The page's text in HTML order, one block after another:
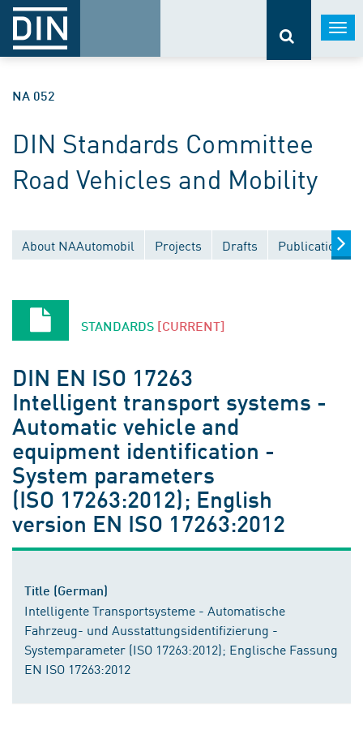
NA 052
DIN Standards Committee
Road Vehicles and Mobility
About NAAutomobil Projects Drafts Publications
STANDARDS [CURRENT]
DIN EN ISO 17263
Intelligent transport systems -
Automatic vehicle and
equipment identification -
System parameters
(ISO 17263:2012); English
version EN ISO 17263:2012
Title (German)
Intelligente Transportsysteme - Automatische
Fahrzeug- und Ausstattungsidentifizierung -
Systemparameter (ISO 17263:2012); Englische Fassung
EN ISO 17263:2012